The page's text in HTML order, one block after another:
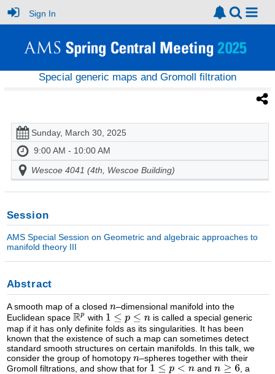
Sign In
Special generic maps and Gromoll filtration
Sunday, March 30, 2025
9:00 AM - 10:00 AM
Wescoe 4041 (4th, Wescoe Building)
Session
AMS Special Session on Geometric and algebraic approaches to
manifold theory III
Abstract
A smooth map of a closed
–dimensional manifold into the
Euclidean space
with
is called a special generic
map if it has only definite folds as its singularities. It has been
known that the existence of such a map can sometimes detect
standard smooth structures on certain manifolds. In this talk, we
consider the group of homotopy
–spheres together with their
Gromoll filtrations, and show that for
and
, a